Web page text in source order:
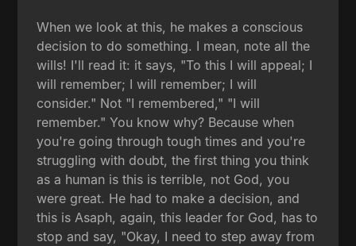
When we look at this, he makes a conscious
decision to do something. I mean, note all the
wills! I'll read it: it says, "To this I will appeal; I
will remember; I will remember; I will
consider." Not "I remembered," "I will
remember." You know why? Because when
you're going through tough times and you're
struggling with doubt, the first thing you think
as a human is this is terrible, not God, you
were great. He had to make a decision, and
this is Asaph, again, this leader for God, has to
stop and say, "Okay, I need to step away from